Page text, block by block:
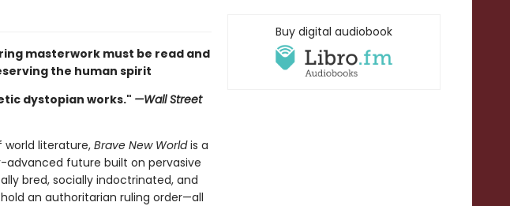
masterwork must be read and
the human spirit
dystopian works." —Wall Street
world literature,Brave New Worldis a
advanced future built on pervasive
bred, socially indoctrinated, and
an authoritarian ruling order—all
Buy digital audiobook